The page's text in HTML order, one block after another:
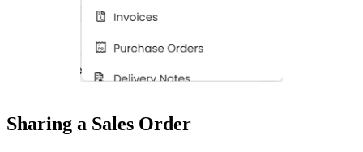
Sharing a Sales Order